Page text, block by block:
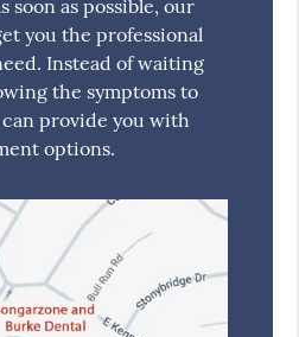
soon as possible, our
you the professional
Instead of waiting
the symptoms to
provide you with
options.